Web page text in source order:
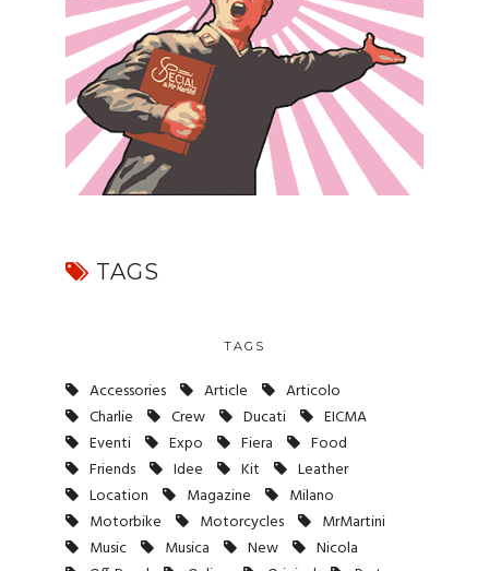
TAGS
TAGS
Accessories Article
Articolo
Charlie
Crew Ducati
EICMA
Eventi
Expo Fiera
Food
Friends
Idee Kit
Leather
Location
Magazine
Milano
Motorbike
Motorcycles
MrMartini
Music
Musica New
Nicola